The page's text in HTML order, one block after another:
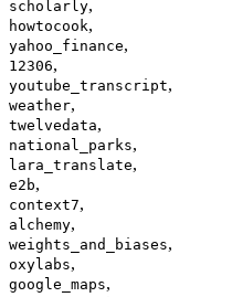
scholarly,
howtocook,
yahoo_finance,
12306,
youtube_transcript,
weather,
twelvedata,
national_parks,
lara_translate,
e2b,
context7,
alchemy,
weights_and_biases,
oxylabs,
google_maps,